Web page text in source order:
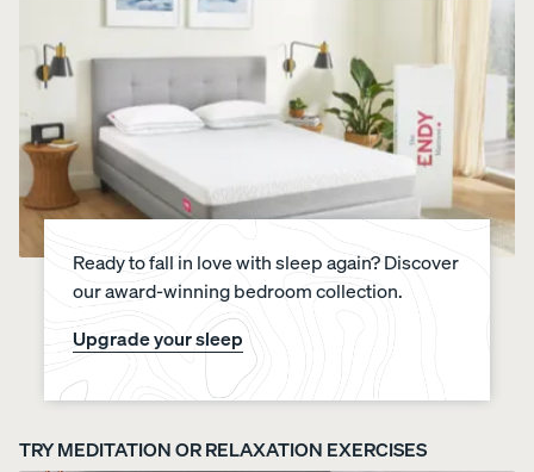
Ready to fall in love with sleep again? Discover
our award-winning bedroom collection.
Upgrade your sleep
TRY MEDITATION OR RELAXATION EXERCISES